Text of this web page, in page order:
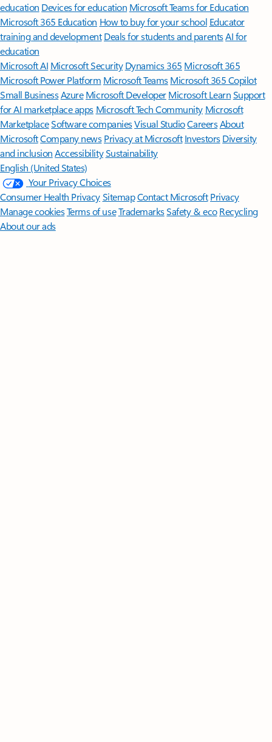
education Devices for education Microsoft Teams for Education
Microsoft 365 Education How to buy for your school Educator
training and development Deals for students and parentsAI for
education
Microsoft AI Microsoft Security Dynamics 365 Microsoft 365
Microsoft Power Platform Microsoft TeamsMicrosoft 365 Copilot
Small BusinessAzure Microsoft DeveloperMicrosoft LearnSupport
for AI marketplace apps Microsoft Tech Community Microsoft
MarketplaceSoftware companiesVisual StudioCareersAbout
MicrosoftCompany news Privacy at Microsoft Investors Diversity
and inclusion AccessibilitySustainability
English (United States)
Your Privacy Choices
Consumer Health PrivacySitemapContact Microsoft Privacy
Manage cookiesTerms of useTrademarksSafety & eco Recycling
About our ads